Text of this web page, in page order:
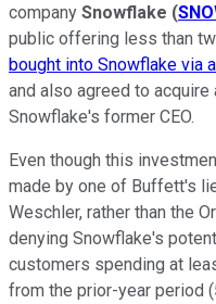
company Snowflake (
public offering less than
bought into Snowflake via
and also agreed to
Snowflake's former CEO.
Even though this
made by one of Buffett's
Weschler, rather than the
denying Snowflake's
customers spending at
from the prior-year period